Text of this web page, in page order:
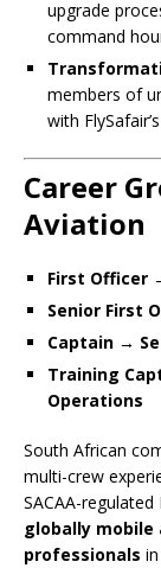
upgrade
command
members of
with
Career
Aviation
First Officer
Senior First
Captain →
Training
Operations
South African
multi-crew
SACAA-
globally mobile
professionals